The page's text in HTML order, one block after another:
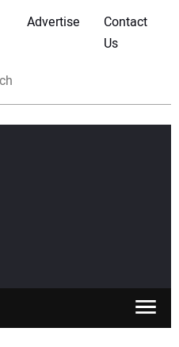
Advertise
Contact
Us